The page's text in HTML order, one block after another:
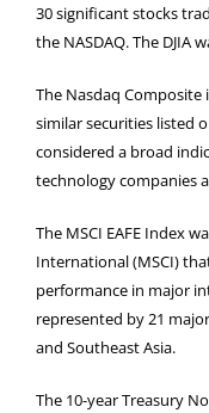
30 significant stocks
the NASDAQ. The DJIA
The Nasdaq
similar securities listed
considered a broad
technology companies
The MSCI EAFE Index
International (MSCI)
performance in major
represented by 21
and Southeast Asia.
The 10-year Treasury